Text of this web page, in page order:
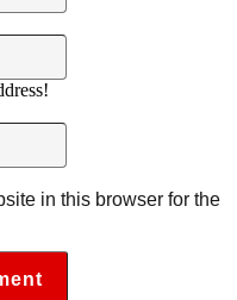
Email:*
Website:
in this browser for the